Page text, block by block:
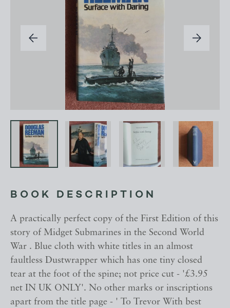
BOOK DESCRIPTION
A practically perfect copy of the First Edition of this
story of Midget Submarines in the Second World
War . Blue cloth with white titles in an almost
faultless Dustwrapper which has one tiny closed
tear at the foot of the spine; not price cut - '£3.95
net IN UK ONLY'. No other marks or inscriptions
apart from the title page - ' To Trevor With best